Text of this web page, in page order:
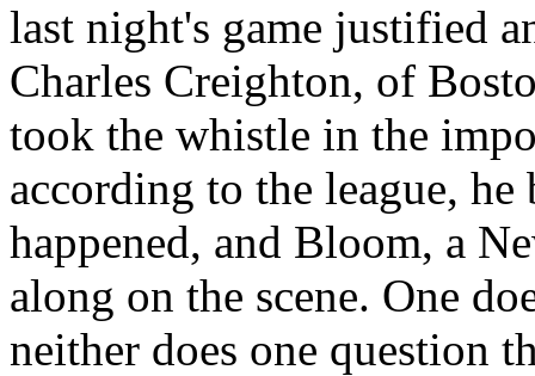
last night's game justified
Charles Creighton, of
took the whistle in the
according to the league,
happened, and Bloom, a
along on the scene. One
neither does one question